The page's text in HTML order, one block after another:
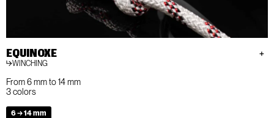
EQUINOXE
WINCHING
From 6 mm to 14 mm
3 colors
6 → 14 mm